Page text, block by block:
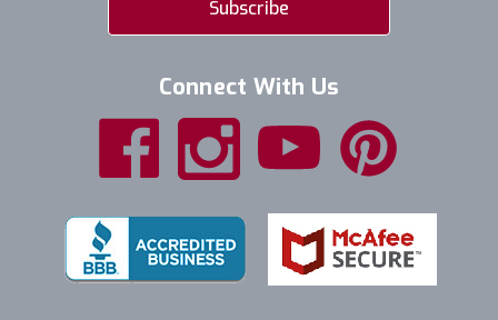
Connect With Us